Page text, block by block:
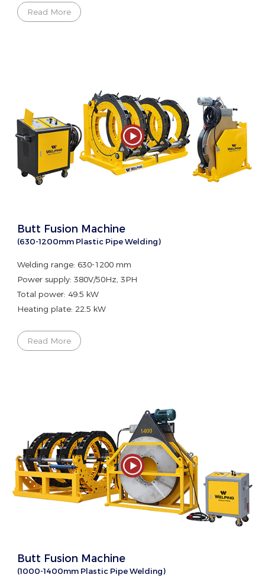
Read More
Butt Fusion Machine
(630-1200mm Plastic Pipe Welding)
Welding range: 630-1200 mm
Power supply: 380V/50Hz, 3PH
Total power: 49.5 kW
Heating plate: 22.5 kW
Read More
Butt Fusion Machine
(1000-1400mm Plastic Pipe Welding)